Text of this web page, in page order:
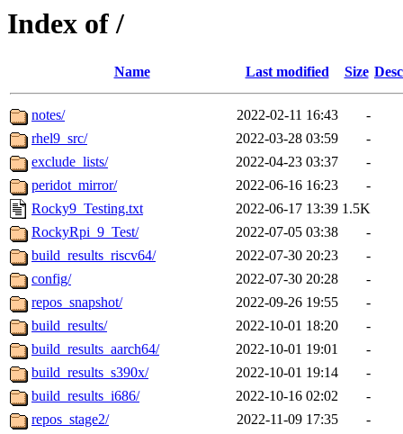
Index of /
Name Last modified Size
notes/ 2022-02-11 16:43
-
rhel9_src/
2022-03-28 03:59
-
exclude_lists/
2022-04-23 03:37
-
peridot_mirror/
2022-06-16 16:23
-
Rocky9_Testing.txt
2022-06-17 13:39 1.5K
RockyRpi_9_Test/
2022-07-05 03:38
-
build_results_riscv64/
2022-07-30 20:23
-
config/
2022-07-30 20:28
-
repos_snapshot/
2022-09-26 19:55
-
build_results/
2022-10-01 18:20
-
build_results_aarch64/
2022-10-01 19:01
-
build_results_s390x/
2022-10-01 19:14
-
build_results_i686/
2022-10-16 02:02
-
repos_stage2/
2022-11-09 17:35
-